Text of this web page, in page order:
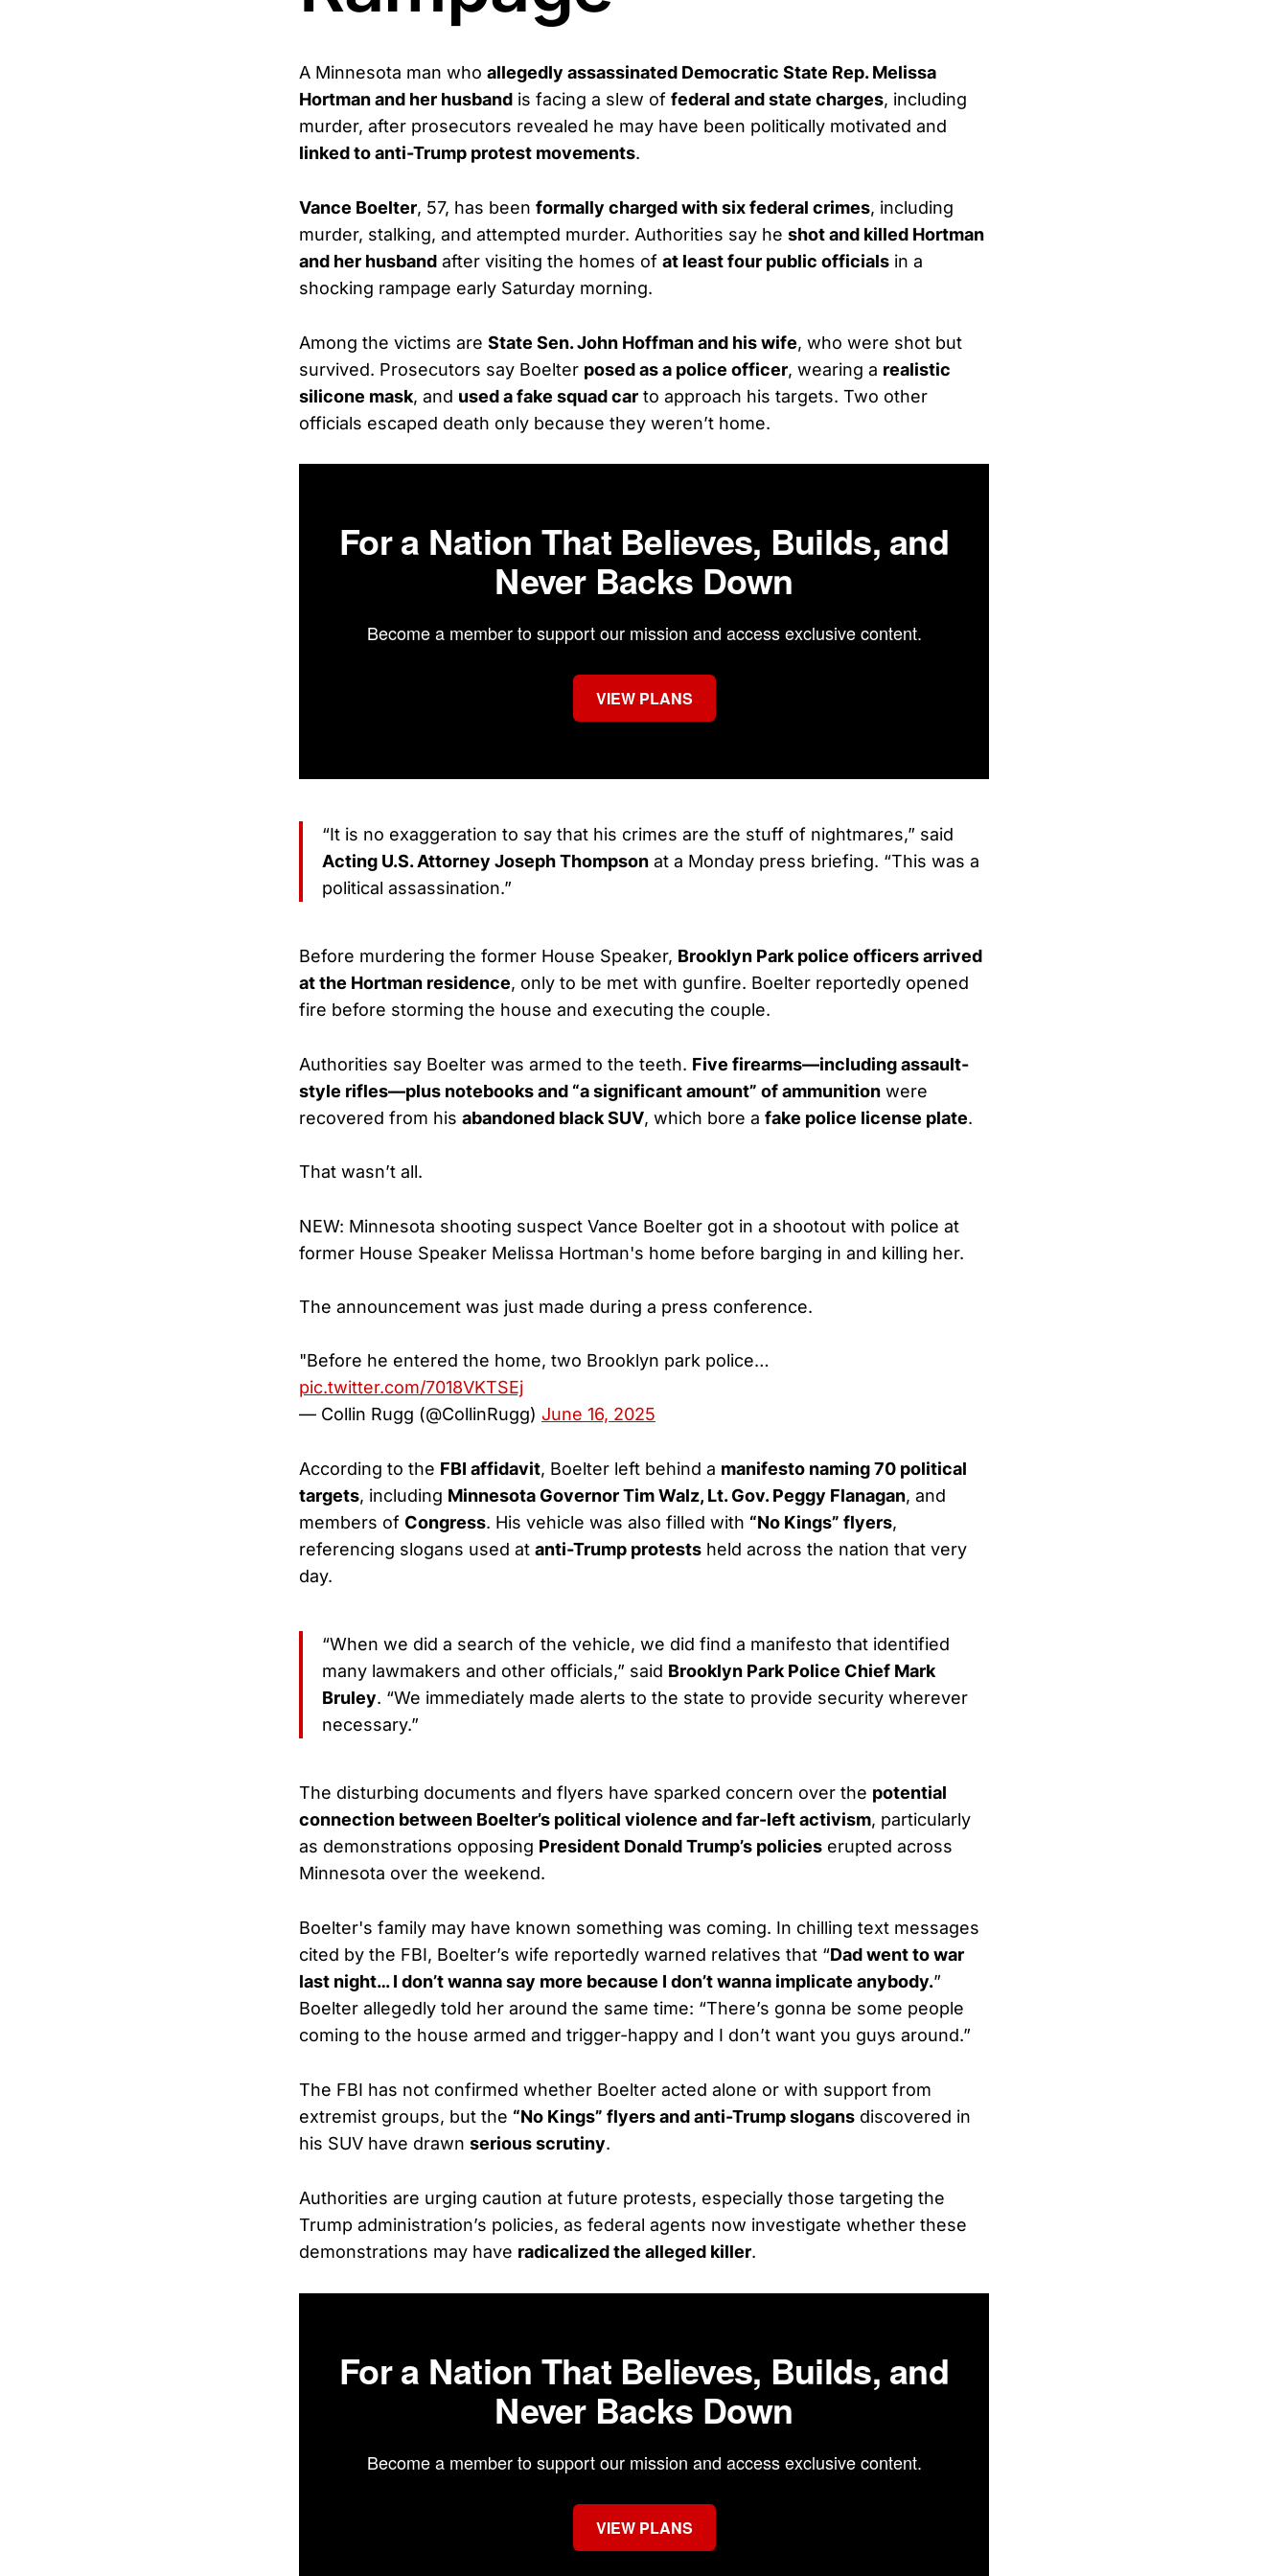
A Minnesota man who allegedly assassinated Democratic State Rep. Melissa
Hortman and her husband is facing a slew of federal and state charges, including
murder, after prosecutors revealed he may have been politically motivated and
linked to anti-Trump protest movements.
Vance Boelter, 57, has been formally charged with six federal crimes, including
murder, stalking, and attempted murder. Authorities say he shot and killed Hortman
and her husband after visiting the homes of at least four public officials in a
shocking rampage early Saturday morning.
Among the victims are State Sen. John Hoffman and his wife, who were shot but
survived. Prosecutors say Boelter posed as a police officer, wearing a realistic
silicone mask, and used a fake squad car to approach his targets. Two other
officials escaped death only because they weren’t home.
For a Nation That Believes, Builds, and
Never Backs Down
Become a member to support our mission and access exclusive content.
VIEW PLANS
“It is no exaggeration to say that his crimes are the stuff of nightmares,” said
Acting U.S. Attorney Joseph Thompson at a Monday press briefing. “This was a
political assassination.”
Before murdering the former House Speaker, Brooklyn Park police officers arrived
at the Hortman residence, only to be met with gunfire. Boelter reportedly opened
fire before storming the house and executing the couple.
Authorities say Boelter was armed to the teeth. Five firearms—including assault-
style rifles—plus notebooks and “a significant amount” of ammunition were
recovered from his abandoned black SUV, which bore a fake police license plate.
That wasn’t all.
NEW: Minnesota shooting suspect Vance Boelter got in a shootout with police at
former House Speaker Melissa Hortman's home before barging in and killing her.
The announcement was just made during a press conference.
"Before he entered the home, two Brooklyn park police…
pic.twitter.com/7018VKTSEj
— Collin Rugg (@CollinRugg) June 16, 2025
According to the FBI affidavit, Boelter left behind a manifesto naming 70 political
targets, including Minnesota Governor Tim Walz, Lt. Gov. Peggy Flanagan, and
members of Congress. His vehicle was also filled with “No Kings” flyers,
referencing slogans used at anti-Trump protests held across the nation that very
day.
“When we did a search of the vehicle, we did find a manifesto that identified
many lawmakers and other officials,” said Brooklyn Park Police Chief Mark
Bruley. “We immediately made alerts to the state to provide security wherever
necessary.”
The disturbing documents and flyers have sparked concern over the potential
connection between Boelter’s political violence and far-left activism, particularly
as demonstrations opposing President Donald Trump’s policies erupted across
Minnesota over the weekend.
Boelter's family may have known something was coming. In chilling text messages
cited by the FBI, Boelter’s wife reportedly warned relatives that “Dad went to war
last night… I don’t wanna say more because I don’t wanna implicate anybody.”
Boelter allegedly told her around the same time: “There’s gonna be some people
coming to the house armed and trigger-happy and I don’t want you guys around.”
The FBI has not confirmed whether Boelter acted alone or with support from
extremist groups, but the “No Kings” flyers and anti-Trump slogans discovered in
his SUV have drawn serious scrutiny.
Authorities are urging caution at future protests, especially those targeting the
Trump administration’s policies, as federal agents now investigate whether these
demonstrations may have radicalized the alleged killer.
For a Nation That Believes, Builds, and
Never Backs Down
Become a member to support our mission and access exclusive content.
VIEW PLANS